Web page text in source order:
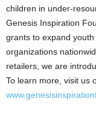
children in under-
Genesis Inspiration
grants to expand
organizations
retailers, we are
To learn more, visit us